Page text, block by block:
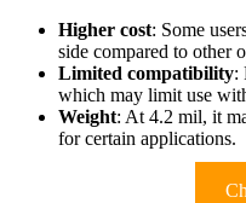
Higher cost: Some
side compared to other
Limited compatibility:
which may limit use
Weight: At 4.2 mil, it
for certain applications.